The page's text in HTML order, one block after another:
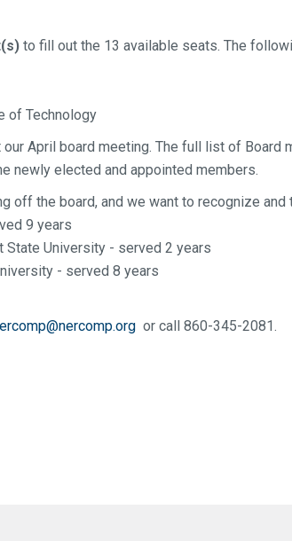
to fill out the 13 available seats. The
of Technology
our April board meeting. The full list of Board
newly elected and appointed members.
off the board, and we want to recognize and
9 years
University - served 2 years
- served 8 years
or call 860-345-2081.